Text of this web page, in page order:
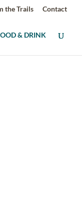
the Trails Contact
& DRINK